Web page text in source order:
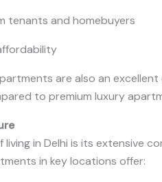
tenants and homebuyers
are also an
to premium luxury
in Delhi is its extensive
in key locations offer: